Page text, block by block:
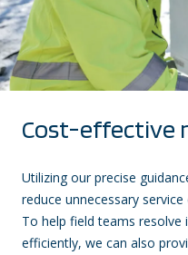
Cost-effective
Utilizing our precise
reduce unnecessary
To help field teams resolve
efficiently, we can also